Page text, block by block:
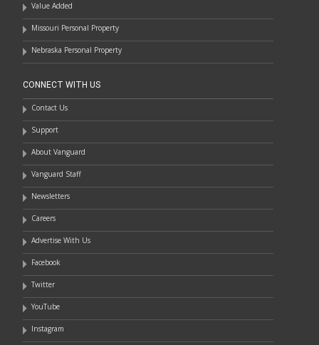
Value Added
Missouri Personal Property
Nebraska Personal Property
CONNECT WITH US
Contact Us
Support
About Vanguard
Vanguard Staff
Newsletters
Careers
Advertise With Us
Facebook
Twitter
YouTube
Instagram